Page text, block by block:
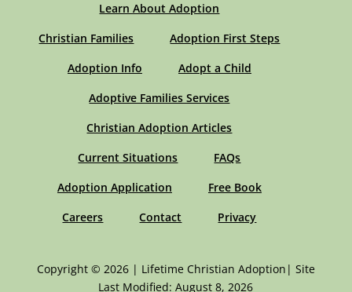
Learn About Adoption
Christian Families
Adoption First Steps
Adoption Info
Adopt a Child
Adoptive Families Services
Christian Adoption Articles
Current Situations
FAQs
Adoption Application
Free Book
Careers
Contact Privacy
Copyright © 2026 | Lifetime Christian Adoption| Site
Last Modified: August 8, 2026